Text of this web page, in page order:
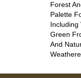
Forest
Palette
Including
Green
And